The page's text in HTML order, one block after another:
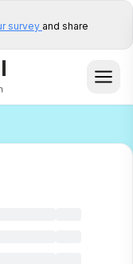
survey and share